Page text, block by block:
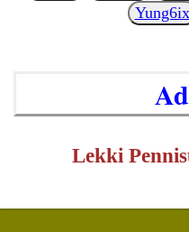
Yung6ix
Lekki